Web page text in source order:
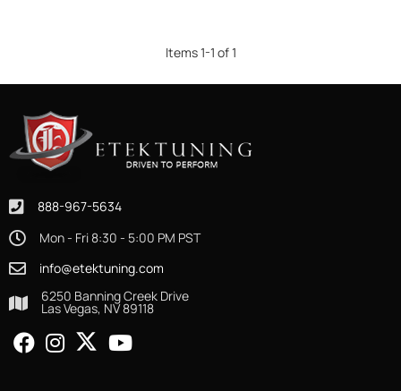
Items1-1 of1
888-967-5634
Mon - Fri 8:30 - 5:00 PM PST
info@etektuning.com
6250 Banning Creek Drive
Las Vegas, NV 89118